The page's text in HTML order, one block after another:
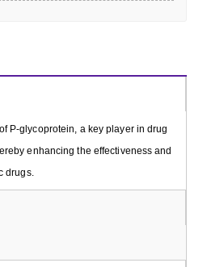
P-glycoprotein, a key player in drug
enhancing the effectiveness and
drugs.